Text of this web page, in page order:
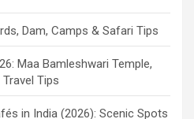
Dam, Camps & Safari Tips
Maa Bamleshwari Temple,
Tips
in India (2026): Scenic Spots